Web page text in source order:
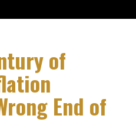
of
End of